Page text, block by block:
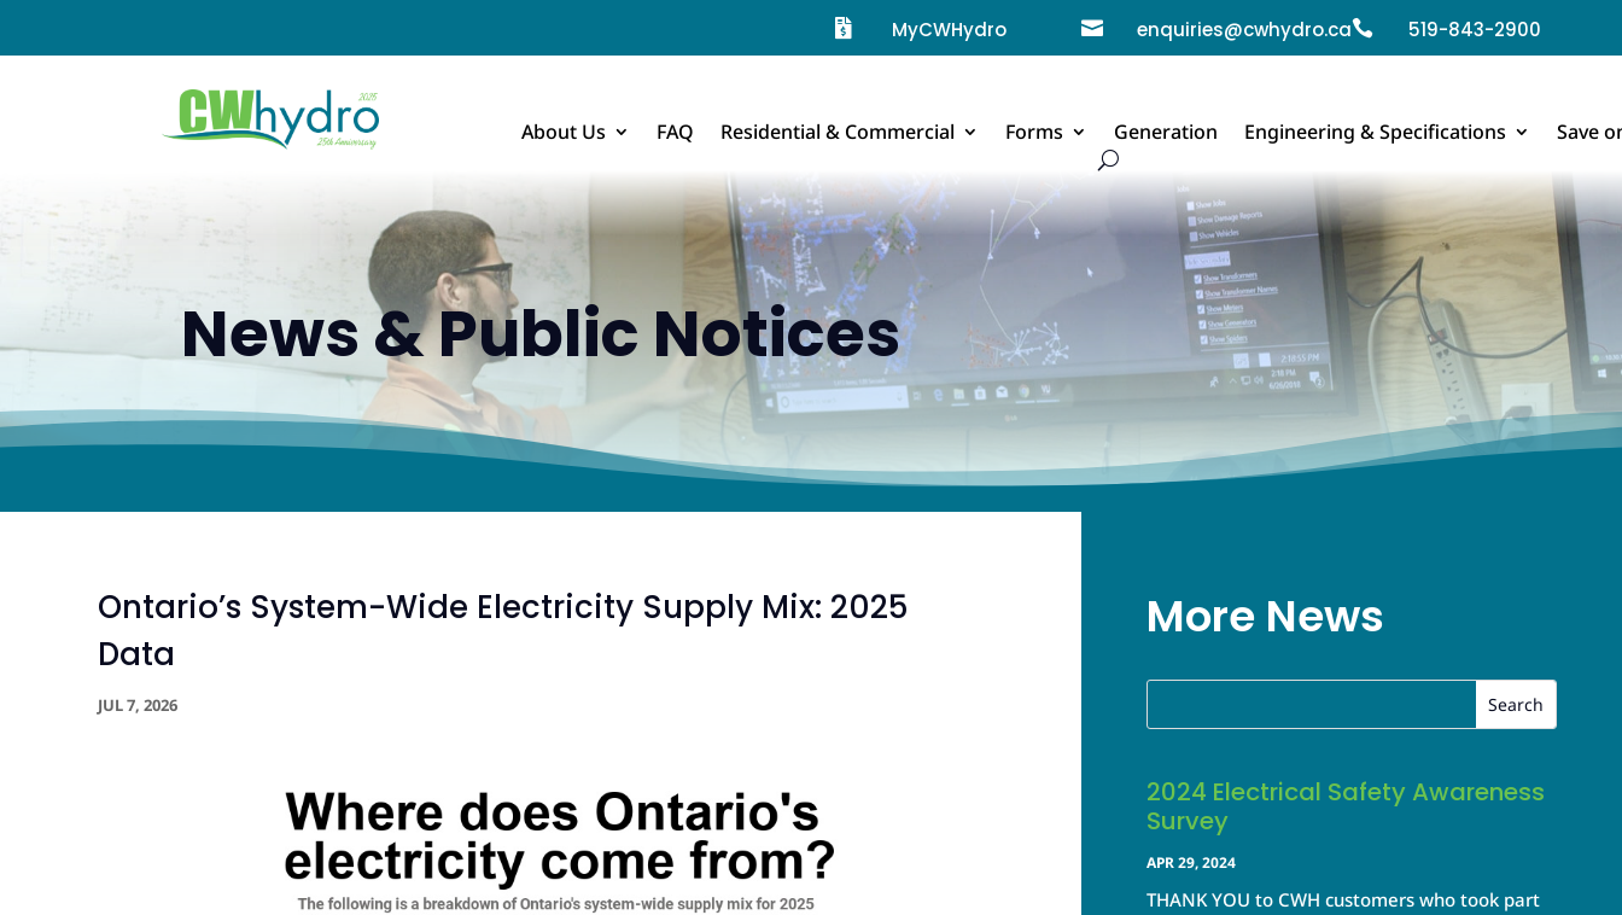
 MyCWHydro  enquiries@cwhydro.ca 519-843-2900
About Us FAQ Residential & Commercial Forms Generation Engineering & Specifications Save
News & Public Notices
Ontario’s System-Wide Electricity Supply Mix: 2025
Data
JUL 7, 2026
More News
2024 Electrical Safety Awareness
Survey
APR 29, 2024
THANK YOU to CWH customers who took part